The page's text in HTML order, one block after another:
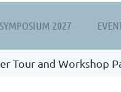
SYMPOSIUM 2027
Tour and Workshop